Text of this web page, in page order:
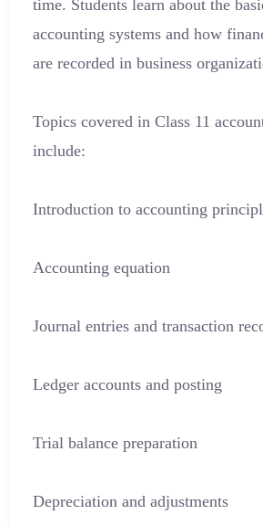
time. Students learn about the
accounting systems and how
are recorded in business
Topics covered in Class 11
include:
Introduction to accounting
Accounting equation
Journal entries and transaction
Ledger accounts and posting
Trial balance preparation
Depreciation and adjustments